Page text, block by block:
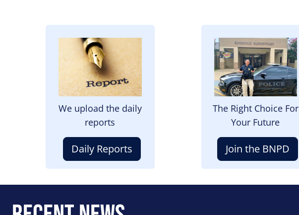
Image
We upload the daily
reports
Daily Reports
Image
The Right Choice For
Your Future
Join the BNPD